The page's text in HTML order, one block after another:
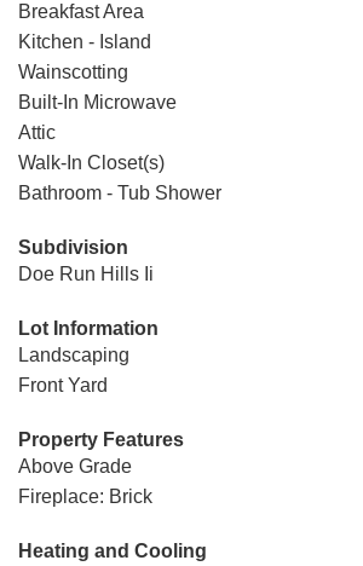
Breakfast Area
Kitchen - Island
Wainscotting
Built-In Microwave
Attic
Walk-In Closet(s)
Bathroom - Tub Shower
Subdivision
Doe Run Hills Ii
Lot Information
Landscaping
Front Yard
Property Features
Above Grade
Fireplace: Brick
Heating and Cooling